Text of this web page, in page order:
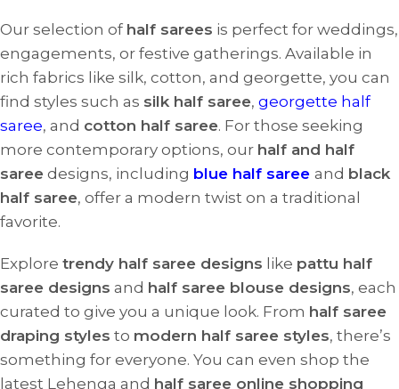
Our selection of half sarees is perfect for weddings,
engagements, or festive gatherings. Available in
rich fabrics like silk, cotton, and georgette, you can
find styles such as silk half saree, georgette half
saree, and cotton half saree. For those seeking
more contemporary options, our half and half
saree designs, including blue half saree and black
half saree, offer a modern twist on a traditional
favorite.
Explore trendy half saree designs like pattu half
saree designs and half saree blouse designs, each
curated to give you a unique look. From half saree
draping styles to modern half saree styles, there’s
something for everyone. You can even shop the
latest Lehenga and half saree online shopping